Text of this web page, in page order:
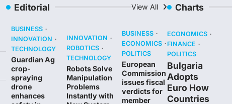
Editorial View All
BUSINESS
INNOVATION
TECHNOLOGY
Guardian Ag
crop-
spraying
drone
enhances
INNOVATION
ROBOTICS
TECHNOLOGY
Robots Solve
Manipulation
Problems
Instantly with
BUSINESS
ECONOMICS
POLITICS
European
Commission
issues fiscal
verdicts for
member
Charts
ECONOMICS
FINANCE
POLITICS
Bulgaria
Adopts
Euro How
Countries